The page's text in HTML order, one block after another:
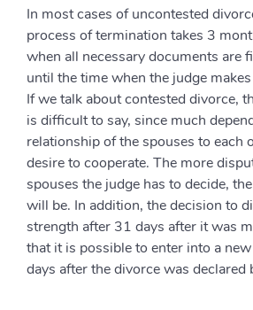
In most cases of uncontested
process of termination takes 3
when all necessary documents are
until the time when the judge
If we talk about contested divorce,
is difficult to say, since much
relationship of the spouses to each
desire to cooperate. The more
spouses the judge has to decide,
will be. In addition, the decision to
strength after 31 days after it was
that it is possible to enter into a
days after the divorce was declared